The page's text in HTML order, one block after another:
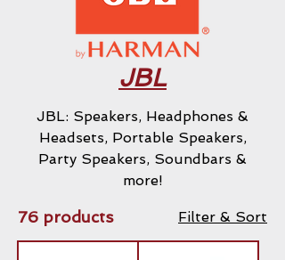
JBL
JBL: Speakers, Headphones &
Headsets, Portable Speakers,
Party Speakers, Soundbars &
more!
76 products Filter & Sort